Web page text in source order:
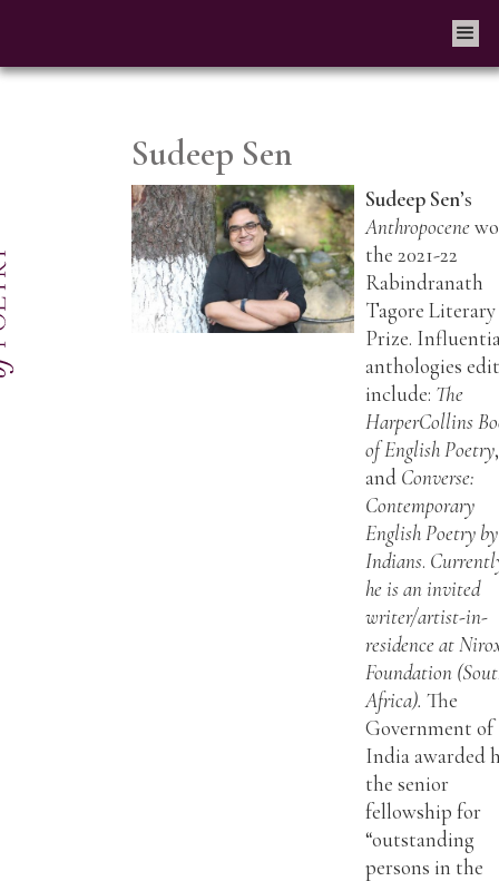
Sudeep Sen
Sudeep Sen’s
Anthropocene
the 2021-22
Rabindranath
Tagore Literary
Prize.
anthologies
include: The
HarperCollins
of English Poetry,
and Converse:
Contemporary
English Poetry by
Indians.
he is an invited
writer/artist-in-
residence at
Foundation
Africa).The
Government of
India awarded
the senior
fellowship for
“outstanding
persons in the